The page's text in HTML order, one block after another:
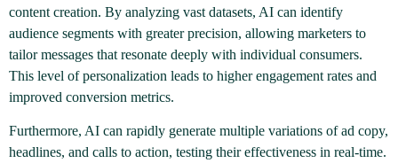
content creation. By analyzing vast datasets, AI can identify
audience segments with greater precision, allowing marketers to
tailor messages that resonate deeply with individual consumers.
This level of personalization leads to higher engagement rates and
improved conversion metrics.
Furthermore, AI can rapidly generate multiple variations of ad copy,
headlines, and calls to action, testing their effectiveness in real-time.